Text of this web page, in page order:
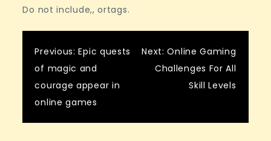
Do not include,, ortags.
Post
navigation
Previous: Epic quests
of magic and
courage appear in
online games
Next: Online Gaming
Challenges For All
Skill Levels